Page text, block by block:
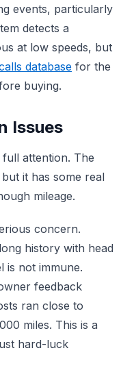
events, particularly
detects a
at low speeds, but
database for the
buying.
Issues
attention. The
it has some real
mileage.
concern.
history with head
is not immune.
feedback
ran close to
miles. This is a
hard-luck